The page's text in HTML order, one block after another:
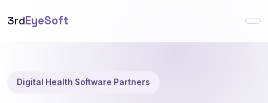
3rdEyeSoft
Digital Health Software Partners